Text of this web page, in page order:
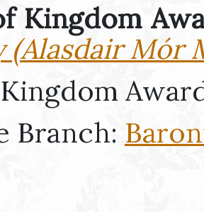
Kingdom
(Alasdair Mór
Branch: